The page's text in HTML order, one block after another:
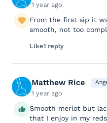
1 year ago
From the first sip it
smooth, not too
Like1 reply
Matthew Rice
1 year ago
Smooth merlot but
that I enjoy in my